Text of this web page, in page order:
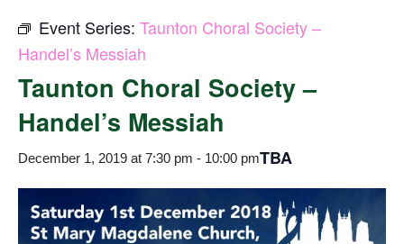
Event Series: Taunton Choral Society –
Handel’s Messiah
Taunton Choral Society –
Handel’s Messiah
December 1, 2019 at 7:30 pm - 10:00 pmTBA